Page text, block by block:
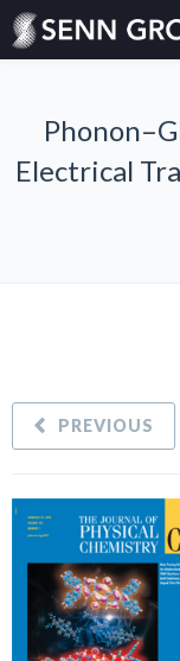
Electrical
PREVIOUS